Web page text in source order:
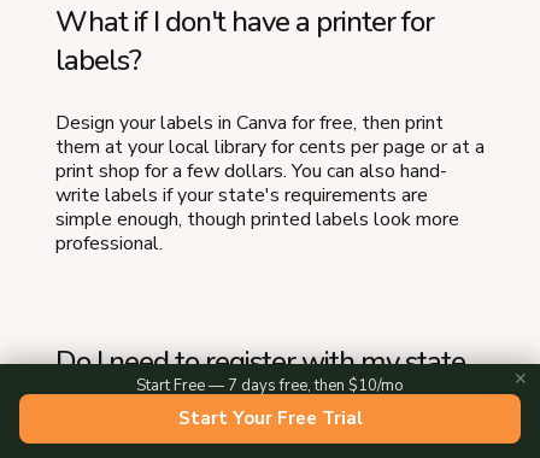
What if I don't have a printer for
labels?
Design your labels in Canva for free, then print
them at your local library for cents per page or at a
print shop for a few dollars. You can also hand-
write labels if your state's requirements are
simple enough, though printed labels look more
professional.
Do I need to register with my state
to start a food business from home?
Start Free — 7 days free, then $10/mo
Start Your Free Trial
✕